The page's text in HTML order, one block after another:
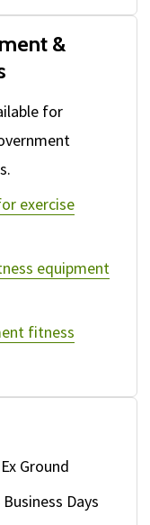
&
for
exercise
equipment
fitness
Ground
Days